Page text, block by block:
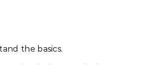
the basics.